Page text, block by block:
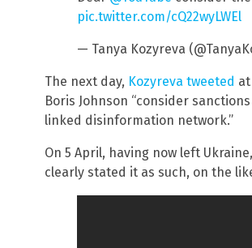
pic.twitter.com/cQ22wyLWEl
— Tanya Kozyreva
The next day, Kozyreva tweeted
Boris Johnson “consider
linked disinformation network.”
On 5 April, having now left
clearly stated it as such, on the